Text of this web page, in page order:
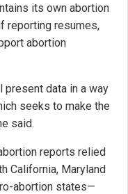
its own abortion
reporting resumes,
abortion
data in a way
seeks to make the
said.
reports relied
California, Maryland
abortion states—